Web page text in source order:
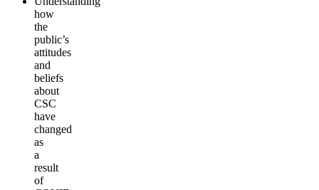
how
the
public’s
attitudes
and
beliefs
about
CSC
have
changed
as
a
result
of